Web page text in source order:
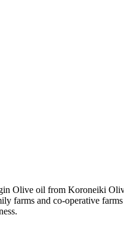
Olive oil from Koroneiki
farms and co-operative